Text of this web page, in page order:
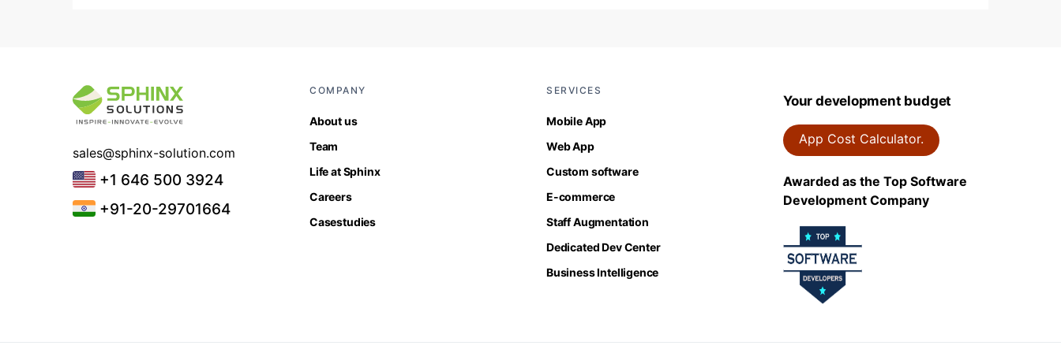
sales@sphinx-solution.com
+1 646 500 3924
+91-20-29701664
COMPANY
About us
Team
Life at Sphinx
Careers
Casestudies
SERVICES
Mobile App
Web App
Custom software
E-commerce
Staff Augmentation
Dedicated Dev Center
Business Intelligence
Your development budget
App Cost Calculator.
Awarded as the Top Software
Development Company